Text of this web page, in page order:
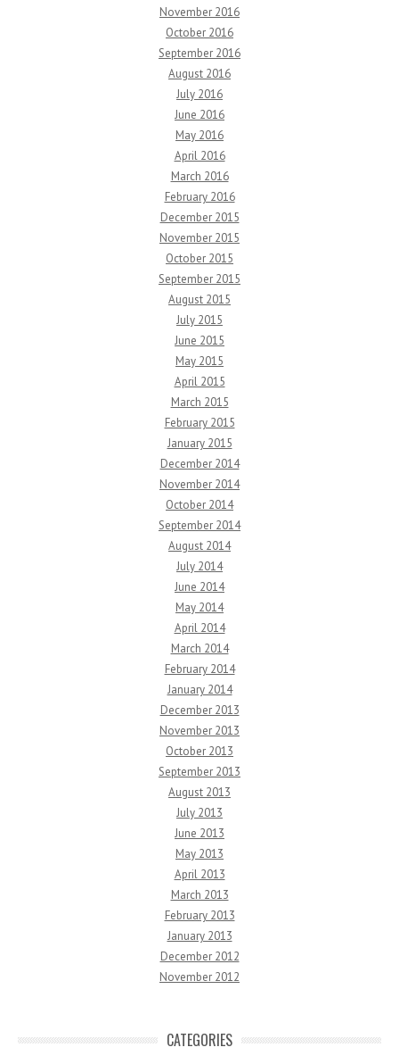
November 2016
October 2016
September 2016
August 2016
July 2016
June 2016
May 2016
April 2016
March 2016
February 2016
December 2015
November 2015
October 2015
September 2015
August 2015
July 2015
June 2015
May 2015
April 2015
March 2015
February 2015
January 2015
December 2014
November 2014
October 2014
September 2014
August 2014
July 2014
June 2014
May 2014
April 2014
March 2014
February 2014
January 2014
December 2013
November 2013
October 2013
September 2013
August 2013
July 2013
June 2013
May 2013
April 2013
March 2013
February 2013
January 2013
December 2012
November 2012
CATEGORIES